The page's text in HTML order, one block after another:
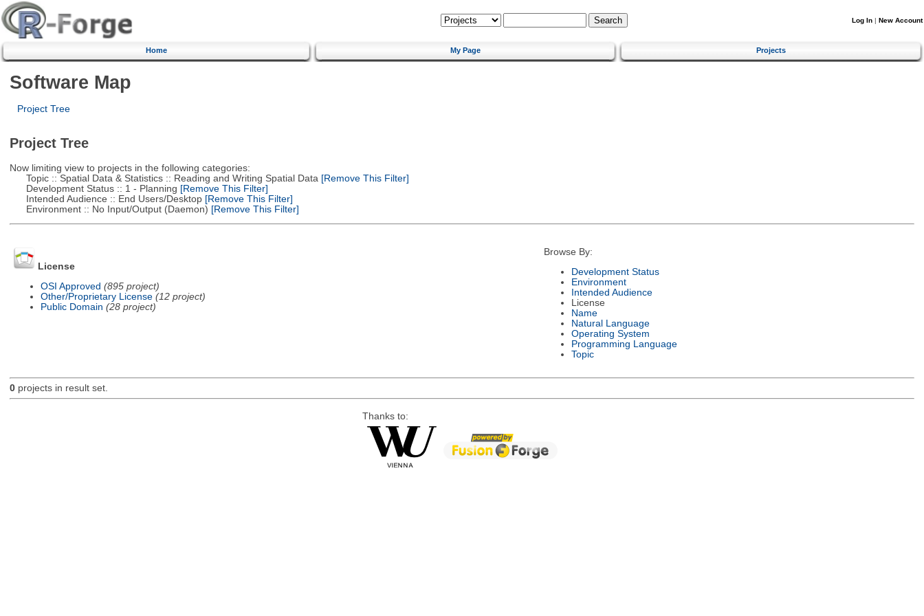
Log In | New Account
Home My Page Projects
Software Map
Project Tree
Project Tree
Now limiting view to projects in the following categories:
Topic :: Spatial Data & Statistics :: Reading and Writing Spatial Data [Remove This Filter]
Development Status :: 1 - Planning [Remove This Filter]
Intended Audience :: End Users/Desktop[Remove This Filter]
Environment :: No Input/Output (Daemon) [Remove This Filter]
License
OSI Approved (895 project)
Other/Proprietary License (12 project)
Public Domain (28 project)
Browse By:
Development Status
Environment
Intended Audience
License
Name
Natural Language
Operating System
Programming Language
Topic
0projects in result set.
Thanks to: